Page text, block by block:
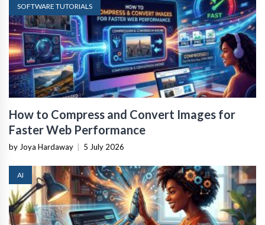
SOFTWARE TUTORIALS
How to Compress and Convert Images for
Faster Web Performance
by Joya Hardaway 5 July 2026
AI